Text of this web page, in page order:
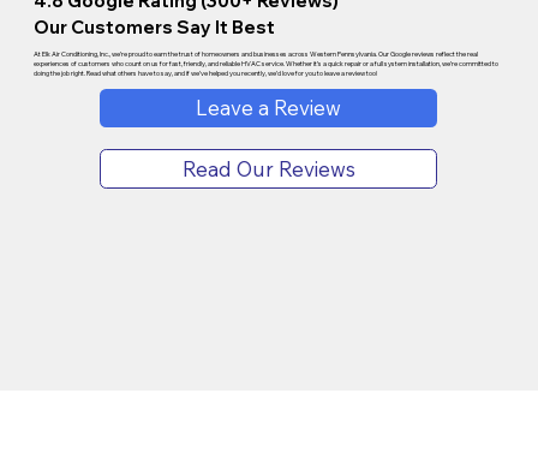
Our Customers Say It Best
At Elk Air Conditioning, Inc., we’re proud to earn the trust of homeowners and businesses across Western Pennsylvania. Our Google reviews reflect the real
experiences of customers who count on us for fast, friendly, and reliable HVAC service. Whether it’s a quick repair or a full system installation, we’re committed to
doing the job right. Read what others have to say, and if we’ve helped you recently, we’d love for you to leave a review too!
Leave a Review
Read Our Reviews